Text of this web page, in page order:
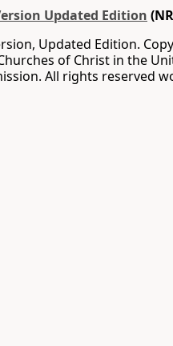
Updated Edition
Updated Edition.
of Christ in the
All rights reserved